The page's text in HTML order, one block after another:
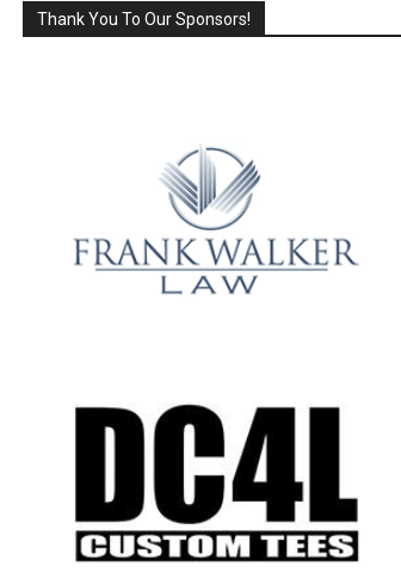
Thank You To Our Sponsors!